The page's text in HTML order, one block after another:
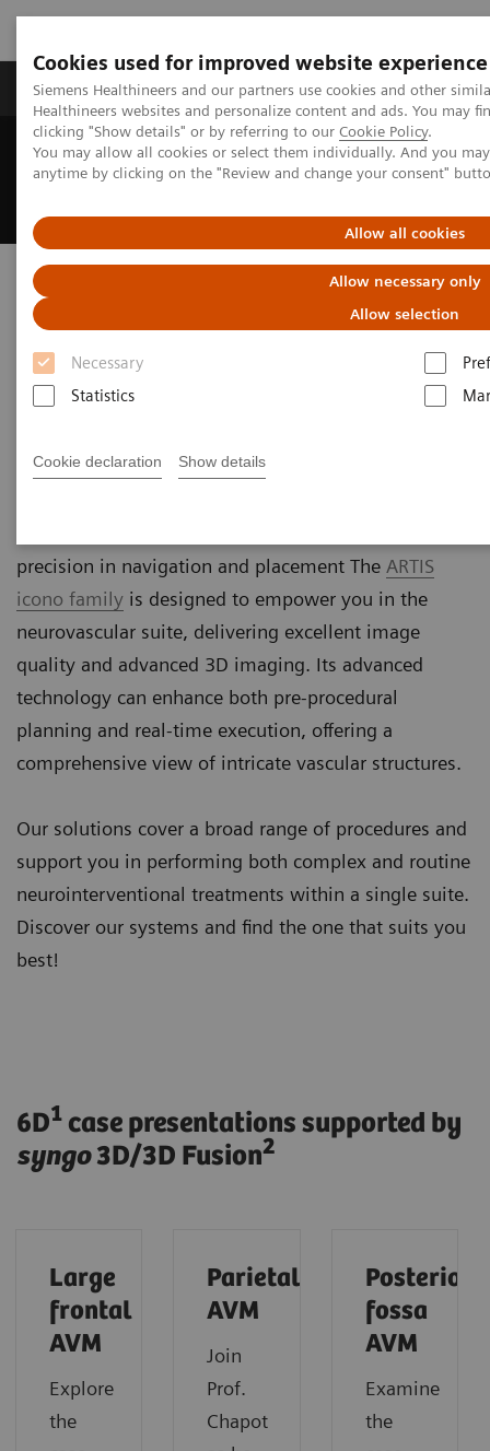
Cookies used for improved website experience
Siemens Healthineers and our partners use cookies and other
Healthineers websites and personalize content and ads. You may
clicking "Show details" or by referring to our Cookie Policy.
You may allow all cookies or select them individually. And you
anytime by clicking on the "Review and change your consent"
Allow all cookies
Allow necessary only
Allow selection
Necessary
Statistics
Cookie declaration Show details
Products & Services Support & Documentation
Home Medical Imaging
Angiography
Interventional Radiology
Clinical Specialities
Neuro Interventions
Deliver outcomes that matter to patients
Advancements in treating aneurysms, AVMs, spinal
interventions — driving the need for ever-smaller,
precision in navigation and placement The ARTIS
icono family is designed to empower you in the
neurovascular suite, delivering excellent image
quality and advanced 3D imaging. Its advanced
technology can enhance both pre-procedural
planning and real-time execution, offering a
comprehensive view of intricate vascular structures.
Our solutions cover a broad range of procedures and
support you in performing both complex and routine
neurointerventional treatments within a single suite.
Discover our systems and find the one that suits you
best!
6D1 case presentations supported by
syngo3D/3D Fusion2
Large
frontal
AVM
Explore
the
Parietal
AVM
Join
Prof.
Chapot
Posterior
fossa
AVM
Examine
the